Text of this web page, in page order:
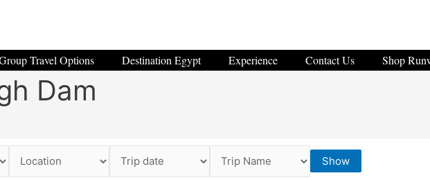
Travel Options Destination Egypt Experience Contact Us Shop
Dam
Show